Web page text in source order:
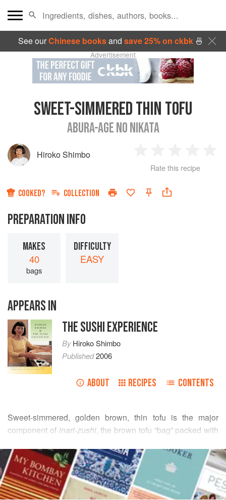
See ourChinese booksand save 25% on ckbk🍜
Advertisement
SWEET-SIMMERED THIN TOFU
ABURA-AGE NO NIKATA
Hiroko Shimbo
Star
2
Stars
3
Stars
4
Rate this recipe
COOKED? COLLECTION
PREPARATION INFO
MAKES
40
bags
DIFFICULTY
EASY
APPEARS IN
THE SUSHI EXPERIENCE
ByHiroko Shimbo
Published2006
ABOUT RECIPES CONTENTS
Sweet-simmered, golden brown, thin tofu is the major
component of inari-zushi, the brown tofu “bag” packed with
plastic bag at Japanese or Asian food stores. But these
prepre-pared products are often made with too much soy
sauce and sugar, and they also have off flavors, probably
because of chemical additives and preservatives.
READ MORE
INGREDIENTS